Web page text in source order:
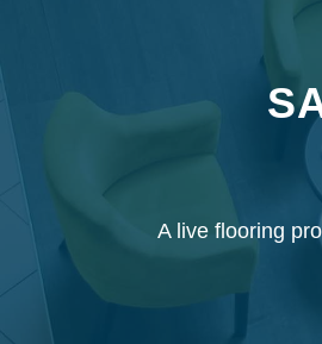
A live flooring